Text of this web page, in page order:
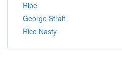
Ripe
George Strait
Rico Nasty